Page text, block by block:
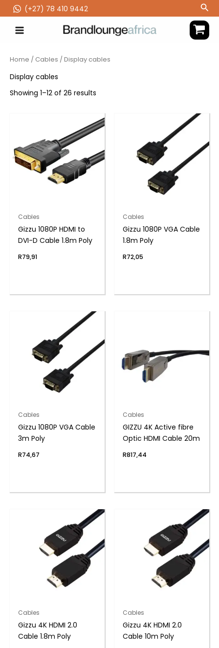
to
content
(‪+27) 78 410 9442
Home / Cables / Display cables
Display cables
Showing 1–12 of 26 results
Cables
Gizzu 1080P HDMI to
DVI-D Cable 1.8m Poly
R79,91
Cables
Gizzu 1080P VGA Cable
1.8m Poly
R72,05
Cables
Gizzu 1080P VGA Cable
3m Poly
R74,67
Cables
GIZZU 4K Active fibre
Optic HDMI Cable 20m
R817,44
Cables
Gizzu 4K HDMI 2.0
Cable 1.8m Poly
Cables
Gizzu 4K HDMI 2.0
Cable 10m Poly